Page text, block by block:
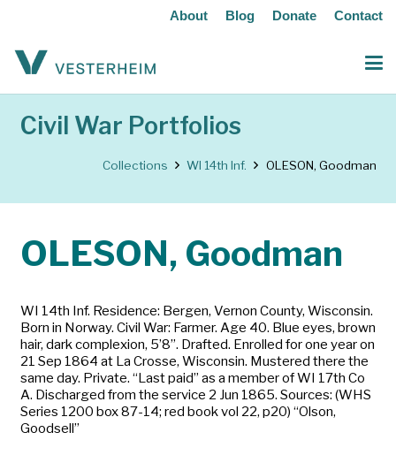
About Blog Donate Contact
Civil War Portfolios
Collections WI 14th Inf. OLESON, Goodman
OLESON, Goodman
WI 14th Inf. Residence: Bergen, Vernon County, Wisconsin.
Born in Norway. Civil War: Farmer. Age 40. Blue eyes, brown
hair, dark complexion, 5’8”. Drafted. Enrolled for one year on
21 Sep 1864 at La Crosse, Wisconsin. Mustered there the
same day. Private. “Last paid” as a member of WI 17th Co
A. Discharged from the service 2 Jun 1865. Sources: (WHS
Series 1200 box 87-14; red book vol 22, p20) “Olson,
Goodsell”